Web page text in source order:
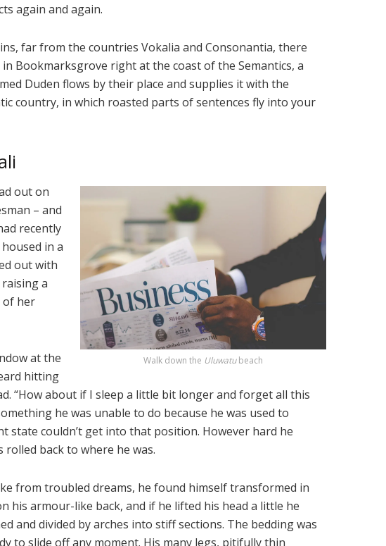
again and again.
far from the countries Vokalia and Consonantia, there
Bookmarksgrove right at the coast of the Semantics, a
Duden flows by their place and supplies it with the
country, in which roasted parts of sentences fly into your
Walk down the Uluwatubeach
out on
– and
recently
in a
out with
a
of her
at the
hitting
“How about if I sleep a little bit longer and forget all this
he was unable to do because he was used to
state couldn’t get into that position. However hard he
back to where he was.
from troubled dreams, he found himself transformed in
his armour-like back, and if he lifted his head a little he
and divided by arches into stiff sections. The bedding was
to slide off any moment. His many legs, pitifully thin